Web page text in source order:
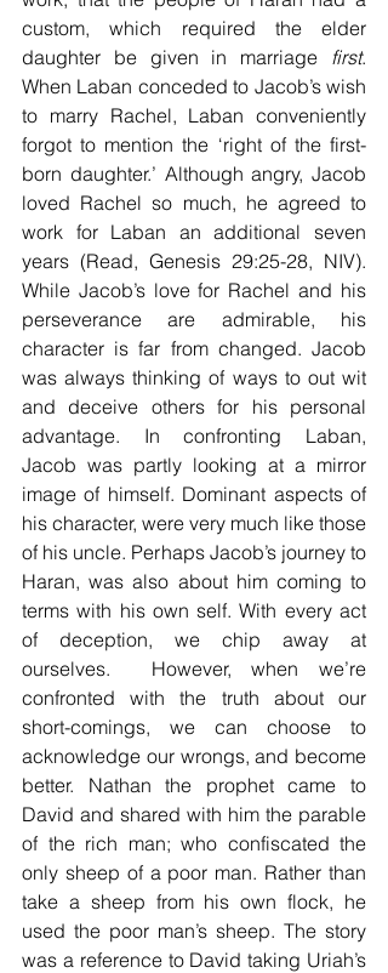
custom, which required the elder
daughter be given in marriage first.
When Laban conceded to Jacob’s wish
to marry Rachel, Laban conveniently
forgot to mention the ‘right of the first-
born daughter.’ Although angry, Jacob
loved Rachel so much, he agreed to
work for Laban an additional seven
years (Read, Genesis 29:25-28, NIV).
While Jacob’s love for Rachel and his
perseverance are admirable, his
character is far from changed. Jacob
was always thinking of ways to out wit
and deceive others for his personal
advantage. In confronting Laban,
Jacob was partly looking at a mirror
image of himself. Dominant aspects of
his character, were very much like those
of his uncle. Perhaps Jacob’s journey to
Haran, was also about him coming to
terms with his own self. With every act
of deception, we chip away at
ourselves.  However, when we’re
confronted with the truth about our
short-comings, we can choose to
acknowledge our wrongs, and become
better. Nathan the prophet came to
David and shared with him the parable
of the rich man; who confiscated the
only sheep of a poor man. Rather than
take a sheep from his own flock, he
used the poor man’s sheep. The story
was a reference to David taking Uriah’s